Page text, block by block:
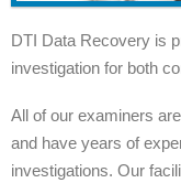
DTI Data Recovery is
investigation for both
All of our examiners
and have years of
investigations. Our